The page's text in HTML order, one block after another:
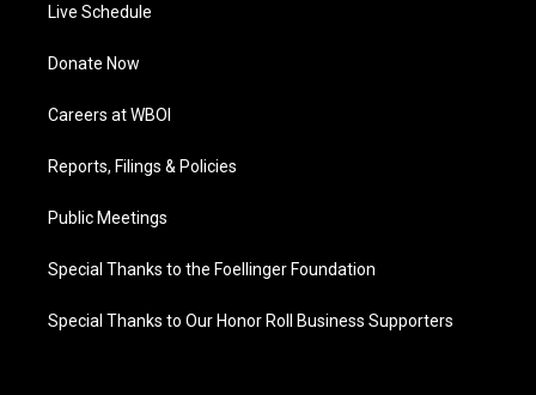
Live Schedule
Donate Now
Careers at WBOI
Reports, Filings & Policies
Public Meetings
Special Thanks to the Foellinger Foundation
Special Thanks to Our Honor Roll Business Supporters